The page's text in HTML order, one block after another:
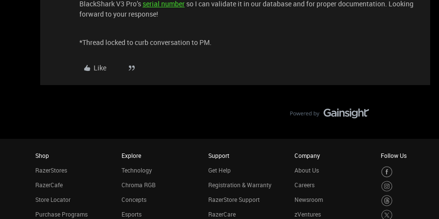
BlackShark V3 Pro’s serial number so I can validate it in our database and for proper documentation. Looking
forward to your response!
*Thread locked to curb conversation to PM.
Like
Shop
RazerStores
RazerCafe
Store Locator
Purchase Programs
Explore
Technology
Chroma RGB
Concepts
Esports
Support
Get Help
Registration & Warranty
RazerStore Support
RazerCare
Company
About Us
Careers
Newsroom
zVentures
Follow Us